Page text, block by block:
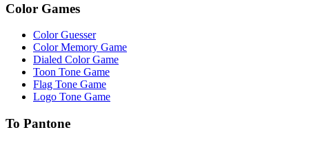
Color Games
Color Guesser
Color Memory Game
Dialed Color Game
Toon Tone Game
Flag Tone Game
Logo Tone Game
To Pantone